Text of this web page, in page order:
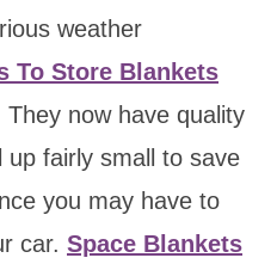
weather
To Store Blankets
They now have quality
up fairly small to save
you may have to
car. Space Blankets